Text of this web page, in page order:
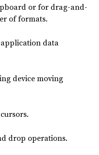
or for drag-and-
of formats.
data
device moving
drop operations.